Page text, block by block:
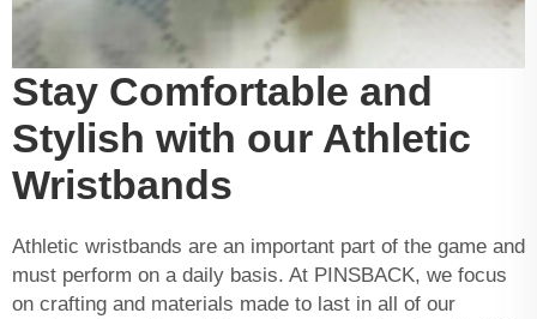
Stay Comfortable and
Stylish with our Athletic
Wristbands
Athletic wristbands are an important part of the game and
must perform on a daily basis. At PINSBACK, we focus
on crafting and materials made to last in all of our